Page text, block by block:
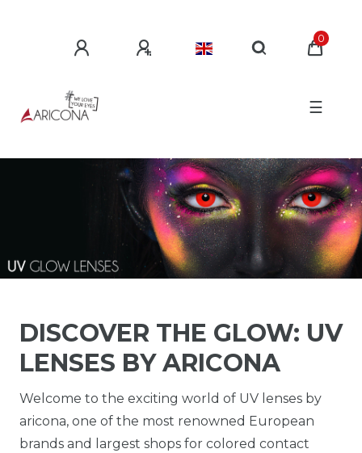
0
☰
DISCOVER THE GLOW: UV
LENSES BY ARICONA
Welcome to the exciting world of UV lenses by
aricona, one of the most renowned European
brands and largest shops for colored contact